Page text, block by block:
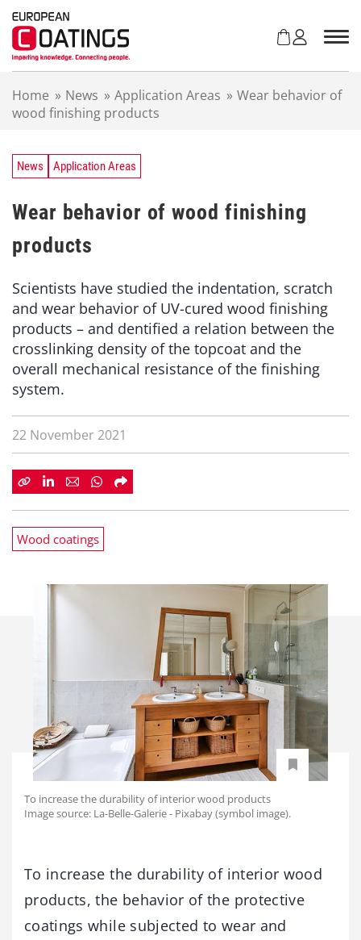
Home » News » Application Areas » Wear behavior of
wood finishing products
News Application Areas
Wear behavior of wood finishing
products
Scientists have studied the indentation, scratch
and wear behavior of UV-cured wood finishing
products – and dentified a relation between the
crosslinking density of the topcoat and the
overall mechanical resistance of the finishing
system.
22 November 2021
Wood coatings
To increase the durability of interior wood products
Image source: La-Belle-Galerie - Pixabay (symbol image).
To increase the durability of interior wood
products, the behavior of the protective
coatings while subjected to wear and